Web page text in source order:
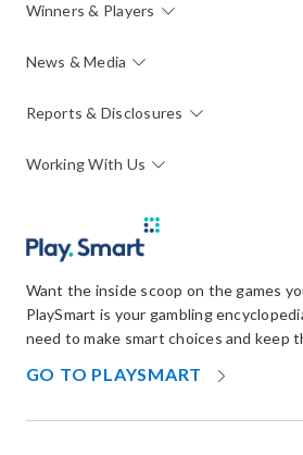
Winners & Players
News & Media
Reports & Disclosures
Working With Us
Want the inside scoop on the games
PlaySmart is your gambling
need to make smart choices and keep
GO TO PLAYSMART
NEW